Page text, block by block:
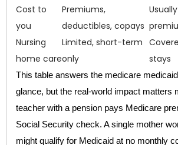
Cost to
you
Premiums,
deductibles, copays
Nursing
home care
Limited, short-term
only
stays
This table answers the medicare
glance, but the real-world impact matters
teacher with a pension pays Medicare
Social Security check. A single mother
might qualify for Medicaid at no monthly